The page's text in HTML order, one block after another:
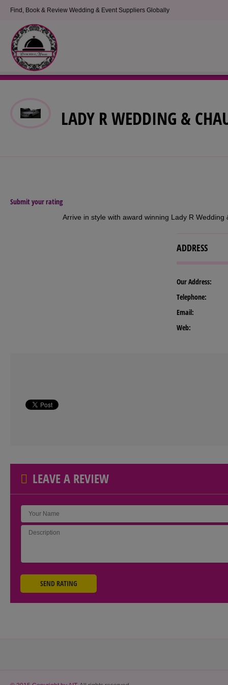
Find, Book & Review Wedding & Event Suppliers Globally
LADY R WEDDING &
Submit your rating
Arrive in style with award winning Lady R
ADDRESS
Our Address:
Telephone:
Email:
Web:
LEAVE A REVIEW
SEND RATING